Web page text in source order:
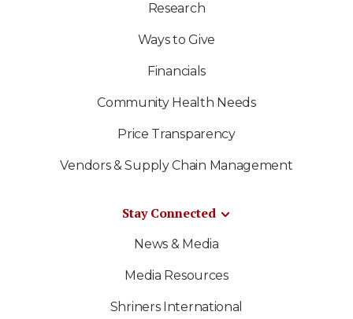
Research
Ways to Give
Financials
Community Health Needs
Price Transparency
Vendors & Supply Chain Management
Stay Connected
News & Media
Media Resources
Shriners International